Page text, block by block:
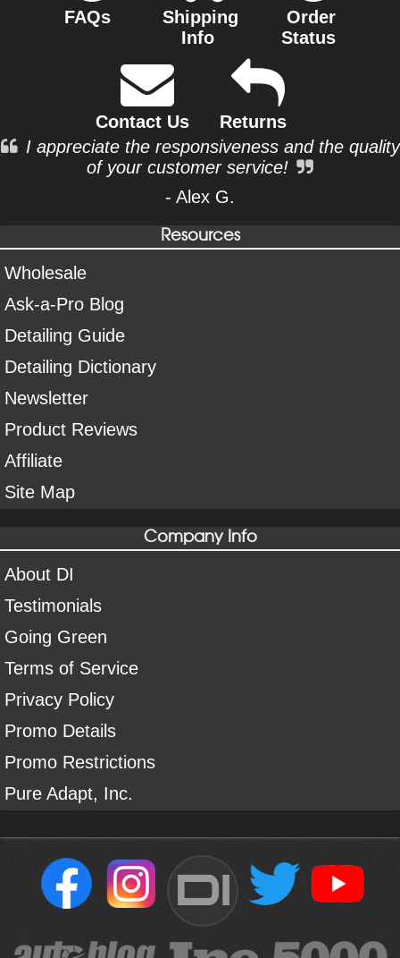
FAQs
Shipping
Info
Order
Status
Contact Us
Returns
I appreciate the responsiveness and the quality
of your customer service!
- Alex G.
Resources
Wholesale
Ask-a-Pro Blog
Detailing Guide
Detailing Dictionary
Newsletter
Product Reviews
Affiliate
Site Map
Company Info
About DI
Testimonials
Going Green
Terms of Service
Privacy Policy
Promo Details
Promo Restrictions
Pure Adapt, Inc.
DI